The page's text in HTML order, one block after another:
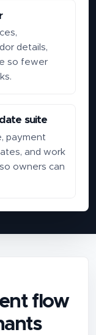
details,
so fewer
suite
payment
and work
owners can
flow